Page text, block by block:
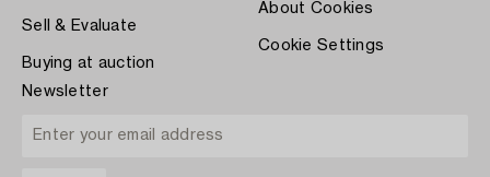
Sell & Evaluate
Buying at auction
About Cookies
Cookie Settings
Newsletter